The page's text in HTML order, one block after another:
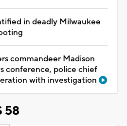
in deadly Milwaukee
commandeer Madison
conference, police chief
with investigation
58